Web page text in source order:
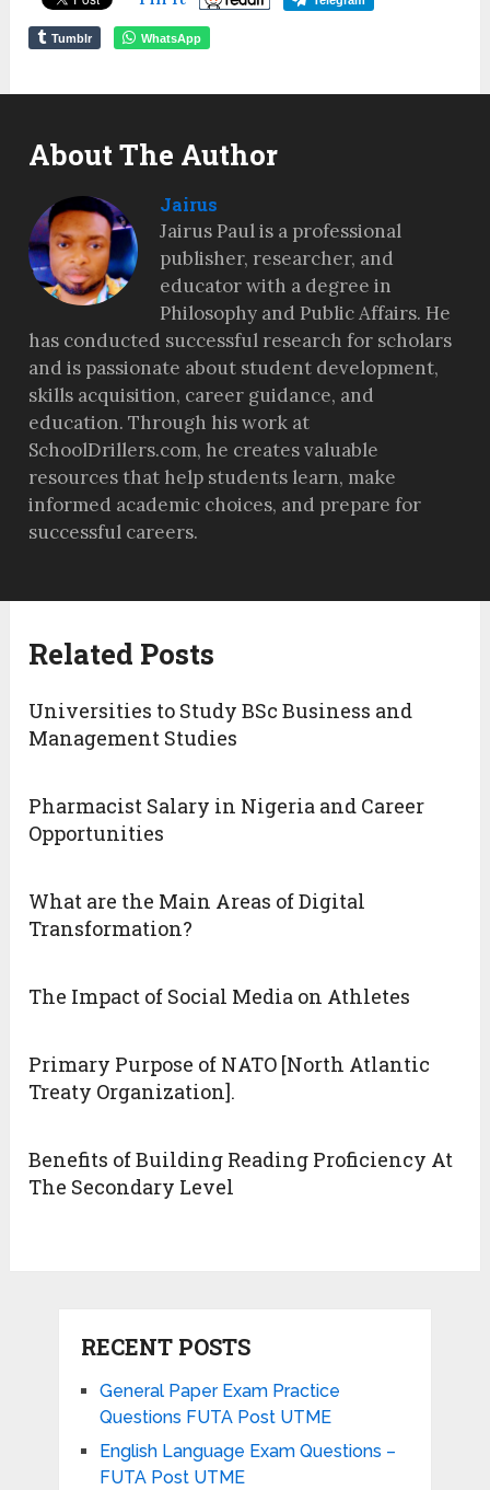
Tumblr WhatsApp
About The Author
Jairus
Jairus Paul is a professional
publisher, researcher, and
educator with a degree in
Philosophy and Public Affairs. He
has conducted successful research for scholars
and is passionate about student development,
skills acquisition, career guidance, and
education. Through his work at
SchoolDrillers.com, he creates valuable
resources that help students learn, make
informed academic choices, and prepare for
successful careers.
Related Posts
Universities to Study BSc Business and
Management Studies
Pharmacist Salary in Nigeria and Career
Opportunities
What are the Main Areas of Digital
Transformation?
The Impact of Social Media on Athletes
Primary Purpose of NATO [North Atlantic
Treaty Organization].
Benefits of Building Reading Proficiency At
The Secondary Level
RECENT POSTS
General Paper Exam Practice
Questions FUTA Post UTME
English Language Exam Questions –
FUTA Post UTME